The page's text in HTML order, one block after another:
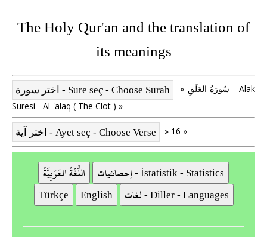
The Holy Qur'an and the translation of
its meanings
» سُورَةُ العَلَقِ - Alak
Suresi - Al-'alaq ( The Clot ) »
» 16 »